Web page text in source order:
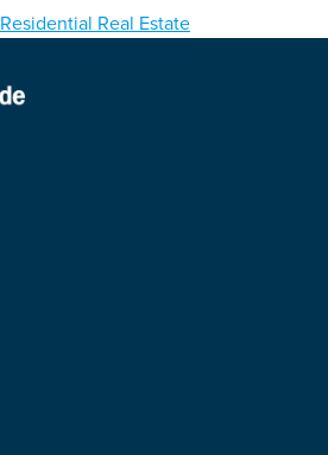
Residential Real Estate